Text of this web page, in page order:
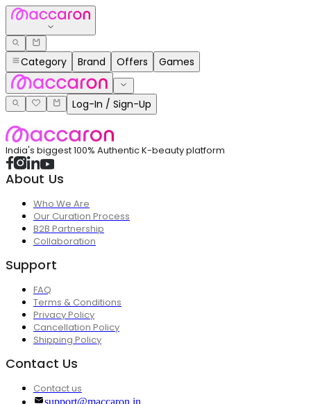
Category Brand Offers Games
Log-In / Sign-Up
India's biggest 100% Authentic K-beauty platform
About Us
Who We Are
Our Curation Process
B2B Partnership
Collaboration
Support
FAQ
Terms & Conditions
Privacy Policy
Cancellation Policy
Shipping Policy
Contact Us
Contact us
support@maccaron.in